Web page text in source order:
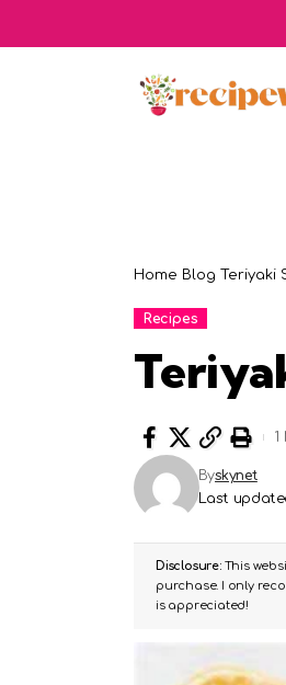
Home Blog Teriyaki
Recipes
Last
Byskynet
1
Disclosure:This
purchase. I only
is appreciated!